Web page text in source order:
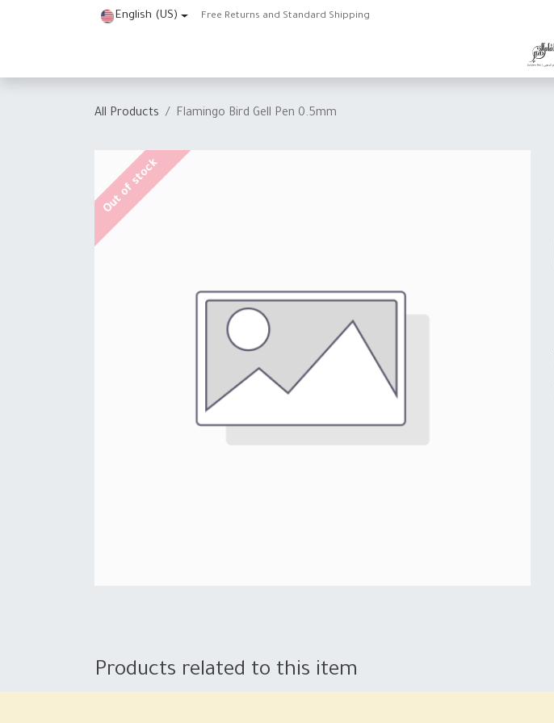
English (US) Free Returns and Standard Shipping
All Products Flamingo Bird Gell Pen 0.5mm
Out of stock
Products related to this item